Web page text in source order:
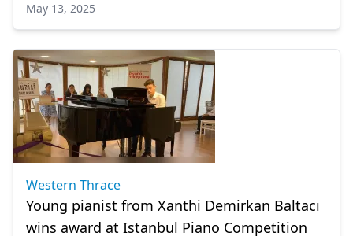
May 13, 2025
Western Thrace
Young pianist from Xanthi Demirkan Baltacı
wins award at Istanbul Piano Competition